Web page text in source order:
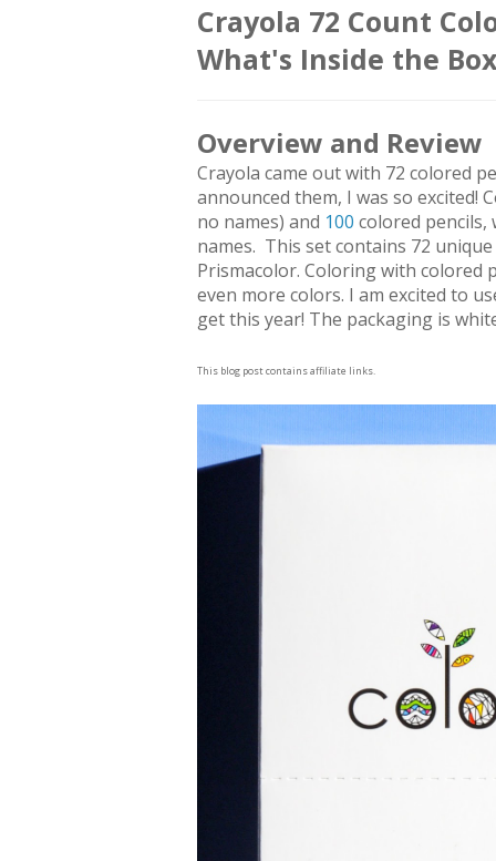
Crayola 72 Count
What's Inside the Box
Overview and Review
Crayola came out with 72 colored
announced them, I was so excited!
no names) and 100 colored pencils,
names. This set contains 72
Prismacolor. Coloring with colored
even more colors. I am excited to
get this year! The packaging is
This blog post contains affiliate links.